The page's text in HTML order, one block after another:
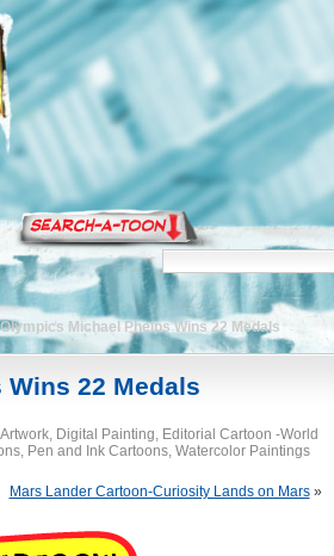
Michael Phelps Wins 22 Medals
22 Medals
Digital Painting, Editorial Cartoon -World
Pen and Ink Cartoons, Watercolor Paintings
Mars Lander Cartoon-Curiosity Lands on Mars»